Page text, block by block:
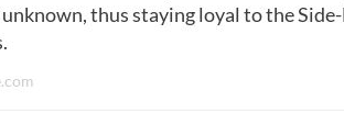
thus staying loyal to the